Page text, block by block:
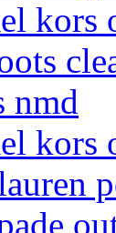
kors
nmd
kors